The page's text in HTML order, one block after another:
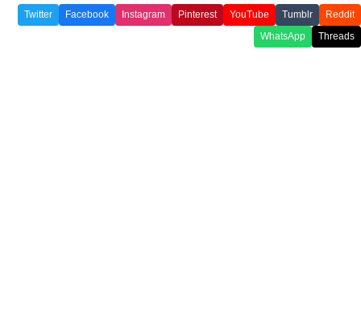
Twitter Facebook Instagram Pinterest YouTube Tumblr
Reddit
WhatsApp
Threads